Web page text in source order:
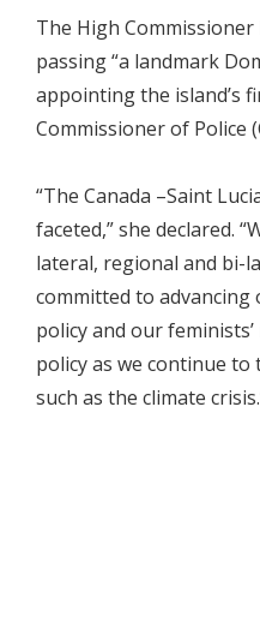
The High
passing “a landmark
appointing the island’s
Commissioner of Police
“The Canada –Saint
faceted,” she declared.
lateral, regional and bi-
committed to
policy and our
policy as we continue
such as the climate